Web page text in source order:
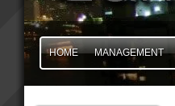
HOME MANAGEMENT